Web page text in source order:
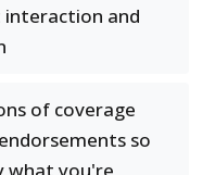
and
of coverage
so